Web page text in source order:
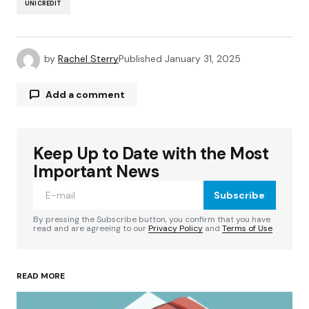
UNICREDIT
by Rachel SterryPublished January 31, 2025
Add a comment
Your email address will not be published.
Required fields are marked
Your Name*
Keep Up to Date with the Most
Important News
Subscribe
By pressing the Subscribe button, you confirm that you have
read and are agreeing to ourPrivacy Policy and Terms of Use
READ MORE